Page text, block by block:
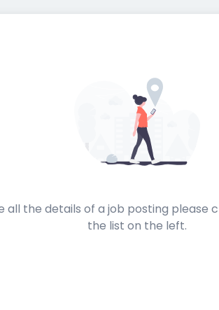
all the details of a job posting please
the list on the left.